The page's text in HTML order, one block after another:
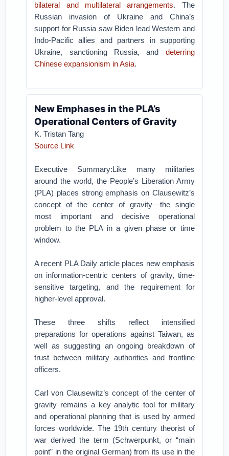
bilateral and multilateral arrangements. The
Russian invasion of Ukraine and China’s
support for Russia saw Biden lead Western and
Indo-Pacific allies and partners in supporting
Ukraine, sanctioning Russia, and deterring
Chinese expansionism in Asia.
New Emphases in the PLA’s
Operational Centers of Gravity
K. Tristan Tang
Source Link
Executive Summary:Like many militaries
around the world, the People’s Liberation Army
(PLA) places strong emphasis on Clausewitz’s
concept of the center of gravity—the single
most important and decisive operational
problem to the PLA in a given phase or time
window.
A recent PLA Daily article places new emphasis
on information-centric centers of gravity, time-
sensitive targeting, and the requirement for
higher-level approval.
These three shifts reflect intensified
preparations for operations against Taiwan, as
well as suggesting an ongoing breakdown of
trust between military authorities and frontline
officers.
Carl von Clausewitz’s concept of the center of
gravity remains a key analytic tool for military
and operational planning that is used by armed
forces worldwide. The 19th century theorist of
war derived the term (Schwerpunkt, or “main
point” in the original German) from its use in the